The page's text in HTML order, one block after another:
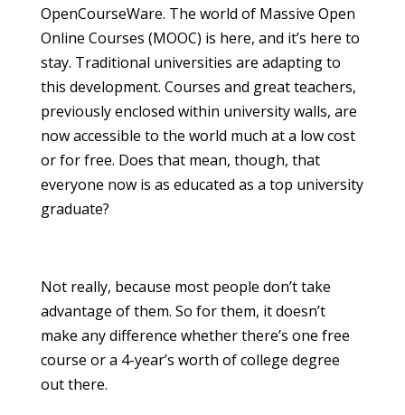
OpenCourseWare. The world of Massive Open
Online Courses (MOOC) is here, and it’s here to
stay. Traditional universities are adapting to
this development. Courses and great teachers,
previously enclosed within university walls, are
now accessible to the world much at a low cost
or for free. Does that mean, though, that
everyone now is as educated as a top university
graduate?
Not really, because most people don’t take
advantage of them. So for them, it doesn’t
make any difference whether there’s one free
course or a 4-year’s worth of college degree
out there.